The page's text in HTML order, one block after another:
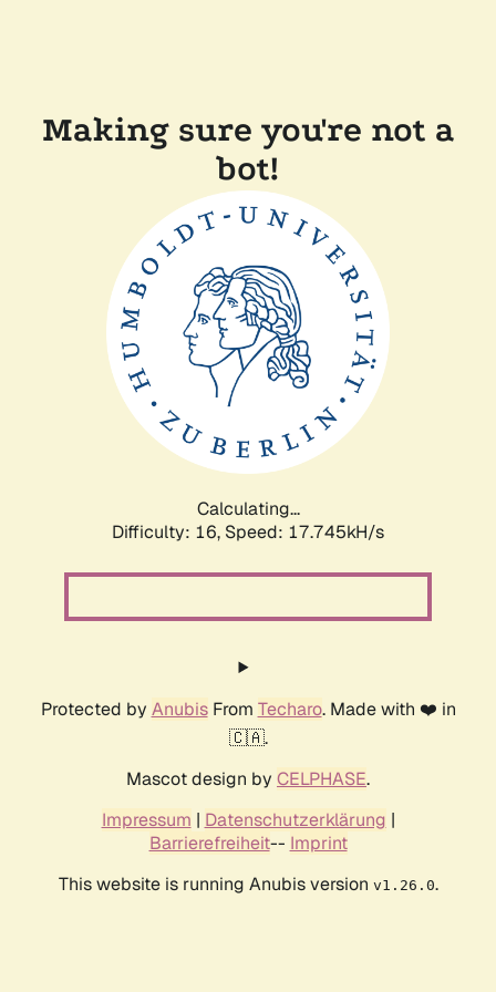
Making sure you're not a
bot!
Calculating...
Difficulty: 16, Speed: 17.745kH/s
Protected by AnubisFrom Techaro. Made with ❤️ in
🇨🇦.
Mascot design by CELPHASE.
Impressum | Datenschutzerklärung |
Barrierefreiheit-- Imprint
This website is running Anubis version v1.26.0.